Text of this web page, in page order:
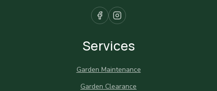
Services
Garden Maintenance
Garden Clearance